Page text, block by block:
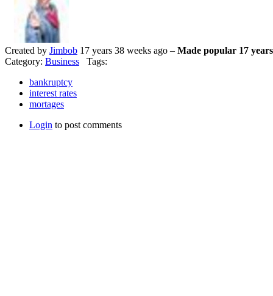
Created by Jimbob 17 years 38 weeks ago – Made popular 17
Category: Business Tags:
bankruptcy
interest rates
mortages
Login to post comments